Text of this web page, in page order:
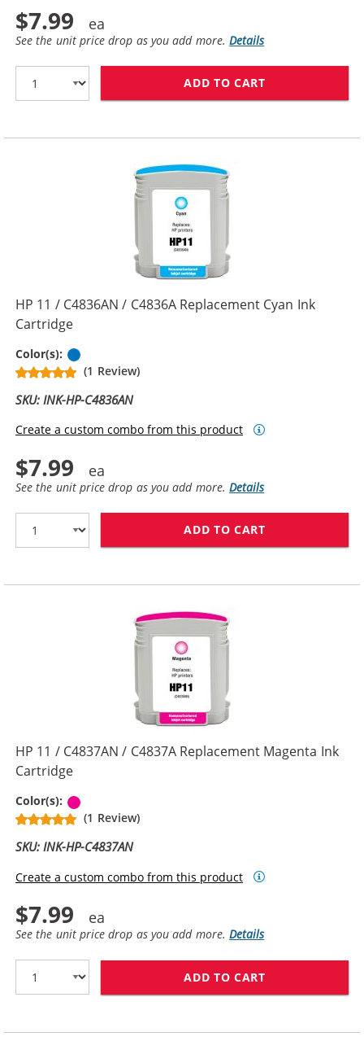
$7.99
See the unit price drop as you add more.Details
ADD TO CART
HP 11 / C4836AN / C4836A Replacement Cyan Ink
Cartridge
Color(s):
(1 Review)
SKU: INK-HP-C4836AN
Create a custom combo from this product
$7.99
See the unit price drop as you add more.Details
ADD TO CART
HP 11 / C4837AN / C4837A Replacement Magenta Ink
Cartridge
Color(s):
(1 Review)
SKU: INK-HP-C4837AN
Create a custom combo from this product
$7.99
See the unit price drop as you add more.Details
ADD TO CART